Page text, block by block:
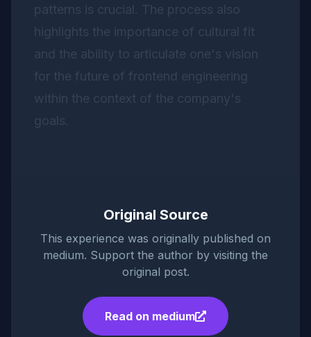
patterns is crucial. The process also
highlights the importance of cultural fit
and the ability to articulate one's vision
for the future of frontend engineering
within the context of the company's
goals.
Original Source
This experience was originally published on
medium. Support the author by visiting the
original post.
Read on medium